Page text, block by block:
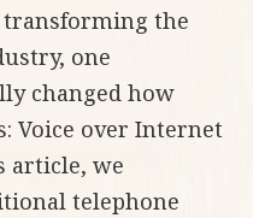
transforming the
one
changed how
Voice over Internet
article, we
telephone